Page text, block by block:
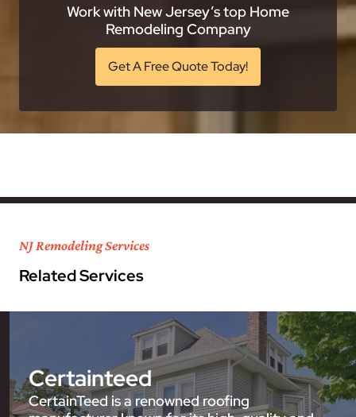
Work with New Jersey’s top Home
Remodeling Company
Get A Free Quote Today!
NJ Remodeling Services
Related Services
Certainteed
CertainTeed is a renowned roofing